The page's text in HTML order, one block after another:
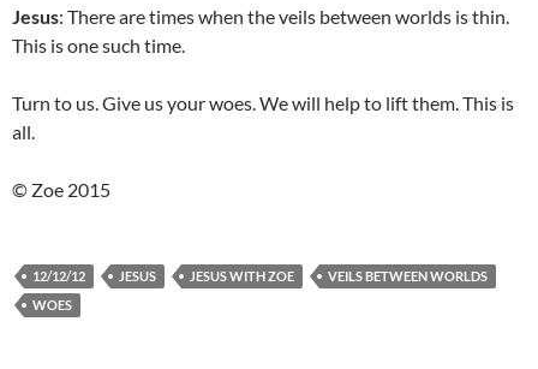
Jesus: There are times when the veils between worlds is thin.
This is one such time.
Turn to us. Give us your woes. We will help to lift them. This is
all.
© Zoe 2015
12/12/12 JESUS JESUS WITH ZOE
VEILS BETWEEN WORLDS
WOES